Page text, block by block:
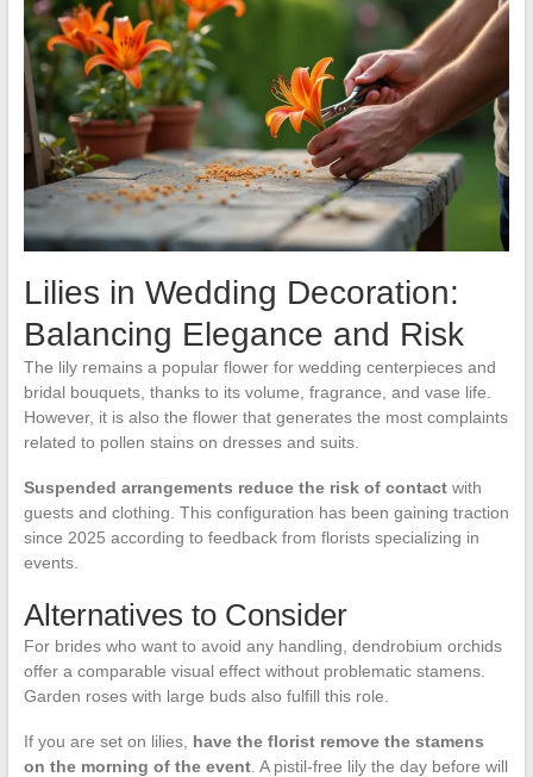
Lilies in Wedding Decoration:
Balancing Elegance and Risk
The lily remains a popular flower for wedding centerpieces and
bridal bouquets, thanks to its volume, fragrance, and vase life.
However, it is also the flower that generates the most complaints
related to pollen stains on dresses and suits.
Suspended arrangements reduce the risk of contactwith
guests and clothing. This configuration has been gaining traction
since 2025 according to feedback from florists specializing in
events.
Alternatives to Consider
For brides who want to avoid any handling, dendrobium orchids
offer a comparable visual effect without problematic stamens.
Garden roses with large buds also fulfill this role.
If you are set on lilies, have the florist remove the stamens
on the morning of the event. A pistil-free lily the day before will